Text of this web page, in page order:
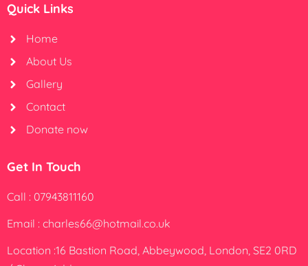
Quick Links
Home
About Us
Gallery
Contact
Donate now
Get In Touch
Call : 07943811160
Email : charles66@hotmail.co.uk
Location :16 Bastion Road, Abbeywood, London, SE2 0RD